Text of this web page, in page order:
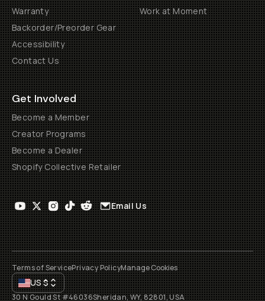
Warranty
Backorder/Preorder Gear
Accessibility
Contact Us
Work at Moment
Get Involved
Become a Member
Creator Programs
Become a Dealer
Shopify Collective Retailer
Email Us
Terms of ServicePrivacy PolicyManage Cookies
US$
30 N Gould St #46036Sheridan, WY, 82801, USA